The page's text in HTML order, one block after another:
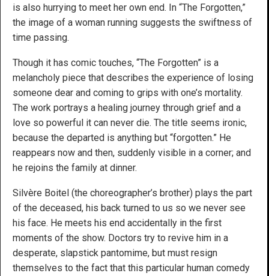
is also hurrying to meet her own end. In “The Forgotten,”
the image of a woman running suggests the swiftness of
time passing.
Though it has comic touches, “The Forgotten” is a
melancholy piece that describes the experience of losing
someone dear and coming to grips with one’s mortality.
The work portrays a healing journey through grief and a
love so powerful it can never die. The title seems ironic,
because the departed is anything but “forgotten.” He
reappears now and then, suddenly visible in a corner; and
he rejoins the family at dinner.
Silvère Boitel (the choreographer’s brother) plays the part
of the deceased, his back turned to us so we never see
his face. He meets his end accidentally in the first
moments of the show. Doctors try to revive him in a
desperate, slapstick pantomime, but must resign
themselves to the fact that this particular human comedy